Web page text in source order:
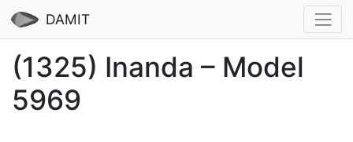
DAMIT
(1325) Inanda – Model
5969